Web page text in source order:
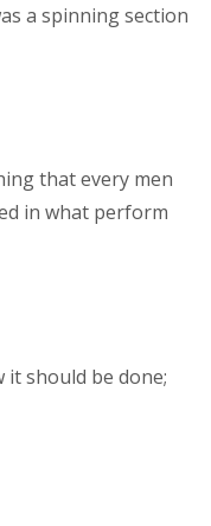
a spinning section
that every men
in what perform
it should be done;